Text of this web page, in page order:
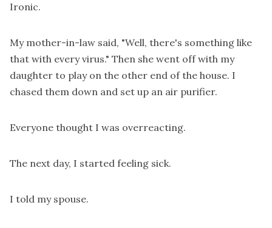
Ironic.
My mother-in-law said, "Well, there's something like
that with every virus." Then she went off with my
daughter to play on the other end of the house. I
chased them down and set up an air purifier.
Everyone thought I was overreacting.
The next day, I started feeling sick.
I told my spouse.